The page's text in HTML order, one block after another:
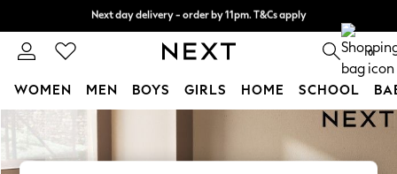
Skip to Main Content
0
WOMEN MEN BOYS GIRLS HOME SCHOOL
For You
WOMEN
New In & Trending